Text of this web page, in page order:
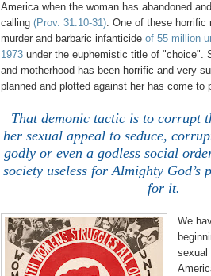
America when the woman has abandoned
calling (Prov. 31:10-31). One of these horrific
murder and barbaric infanticide of 55 million
1973 under the euphemistic title of "choice".
and motherhood has been horrific and very
planned and plotted against her has come to
That demonic tactic is to corrupt
her sexual appeal to seduce,
godly or even a godless social
society useless for Almighty God’s
for it.
We
sexual